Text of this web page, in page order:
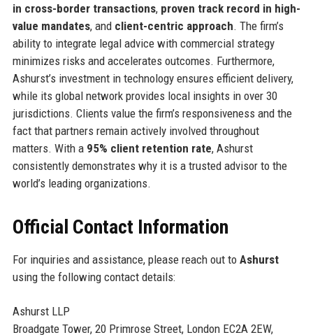
in cross-border transactions, proven track record in high-
value mandates, and client-centric approach. The firm’s
ability to integrate legal advice with commercial strategy
minimizes risks and accelerates outcomes. Furthermore,
Ashurst’s investment in technology ensures efficient delivery,
while its global network provides local insights in over 30
jurisdictions. Clients value the firm’s responsiveness and the
fact that partners remain actively involved throughout
matters. With a 95% client retention rate, Ashurst
consistently demonstrates why it is a trusted advisor to the
world’s leading organizations.
Official Contact Information
For inquiries and assistance, please reach out to Ashurst
using the following contact details:
Ashurst LLP
Broadgate Tower, 20 Primrose Street, London EC2A 2EW,